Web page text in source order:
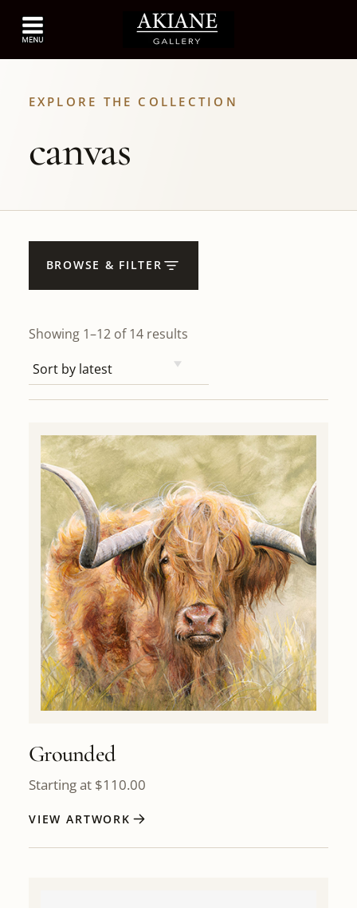
EXPLORE THE COLLECTION
canvas
BROWSE & FILTER
Showing 1–12 of 14 results
Grounded
Starting at $110.00
VIEW ARTWORK